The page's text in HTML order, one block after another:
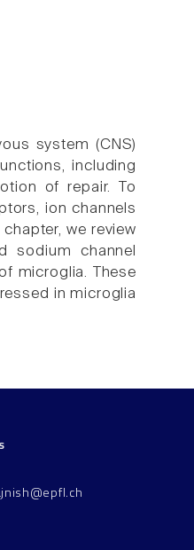
system (CNS)
including
of repair. To
ion channels
we review
sodium channel
microglia. These
in microglia